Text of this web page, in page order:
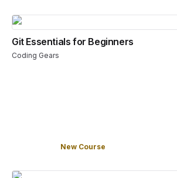
Git Essentials for Beginners
Coding Gears
New Course